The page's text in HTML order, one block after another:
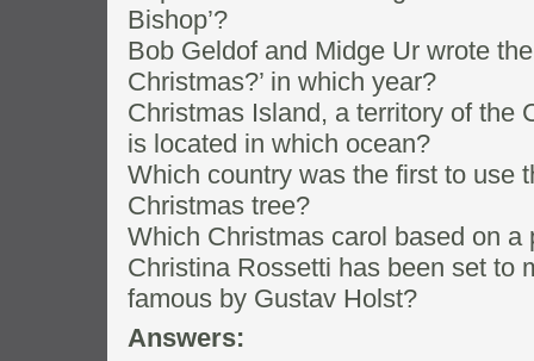
Bishop’?
Bob Geldof and Midge Ur wrote
Christmas?’ in which year?
Christmas Island, a territory of the
is located in which ocean?
Which country was the first to use
Christmas tree?
Which Christmas carol based on a
Christina Rossetti has been set to
famous by Gustav Holst?
Answers: